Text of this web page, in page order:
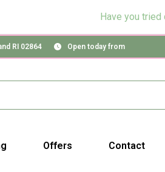
Have you tried
RI 02864 Open today from
Offers Contact